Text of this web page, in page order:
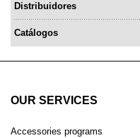
Distribuidores
Catálogos
OUR SERVICES
Accessories programs